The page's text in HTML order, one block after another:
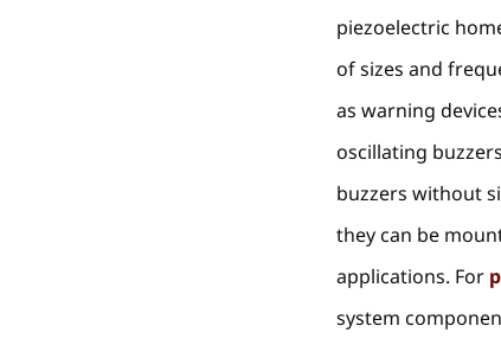
piezoelectric
of sizes and
as warning
oscillating
buzzers without
they can be
applications. For
system